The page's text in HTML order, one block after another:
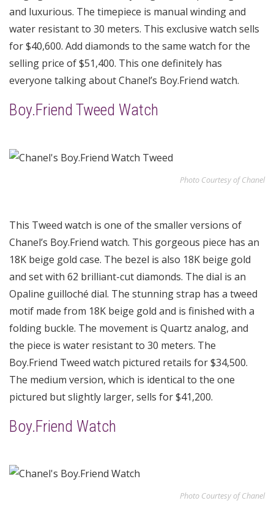
and luxurious. The timepiece is manual winding and
water resistant to 30 meters. This exclusive watch sells
for $40,600. Add diamonds to the same watch for the
selling price of $51,400. This one definitely has
everyone talking about Chanel’s Boy.Friend watch.
Boy.Friend Tweed Watch
Photo Courtesy of Chanel
This Tweed watch is one of the smaller versions of
Chanel’s Boy.Friend watch. This gorgeous piece has an
18K beige gold case. The bezel is also 18K beige gold
and set with 62 brilliant-cut diamonds. The dial is an
Opaline guilloché dial. The stunning strap has a tweed
motif made from 18K beige gold and is finished with a
folding buckle. The movement is Quartz analog, and
the piece is water resistant to 30 meters. The
Boy.Friend Tweed watch pictured retails for $34,500.
The medium version, which is identical to the one
pictured but slightly larger, sells for $41,200.
Boy.Friend Watch
Photo Courtesy of Chanel